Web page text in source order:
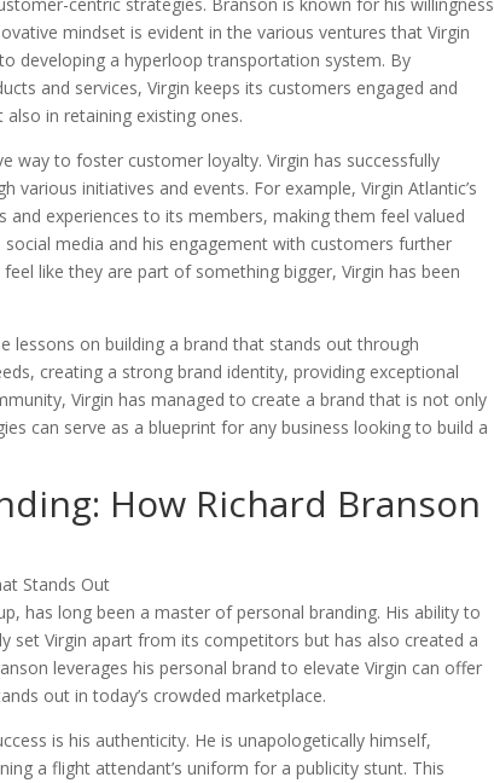
mindset is evident in the various ventures that Virgin
developing a hyperloop transportation system. By
and services, Virgin keeps its customers engaged and
in retaining existing ones.
way to foster customer loyalty. Virgin has successfully
initiatives and events. For example, Virgin Atlantic’s
experiences to its members, making them feel valued
media and his engagement with customers further
like they are part of something bigger, Virgin has been
lessons on building a brand that stands out through
creating a strong brand identity, providing exceptional
Virgin has managed to create a brand that is not only
can serve as a blueprint for any business looking to build a
How Richard Branson
has long been a master of personal branding. His ability to
set Virgin apart from its competitors but has also created a
leverages his personal brand to elevate Virgin can offer
out in today’s crowded marketplace.
is his authenticity. He is unapologetically himself,
a flight attendant’s uniform for a publicity stunt. This